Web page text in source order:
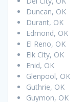
Duncan, OK
Durant, OK
Edmond, OK
El Reno, OK
Elk City, OK
Enid, OK
Glenpool, OK
Guthrie, OK
Guymon, OK